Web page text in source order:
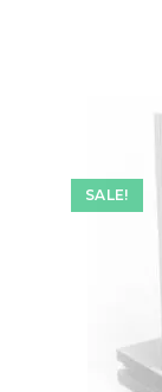
SALE!